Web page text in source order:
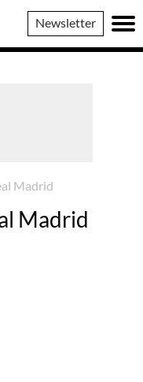
Newsletter
Madrid
Madrid